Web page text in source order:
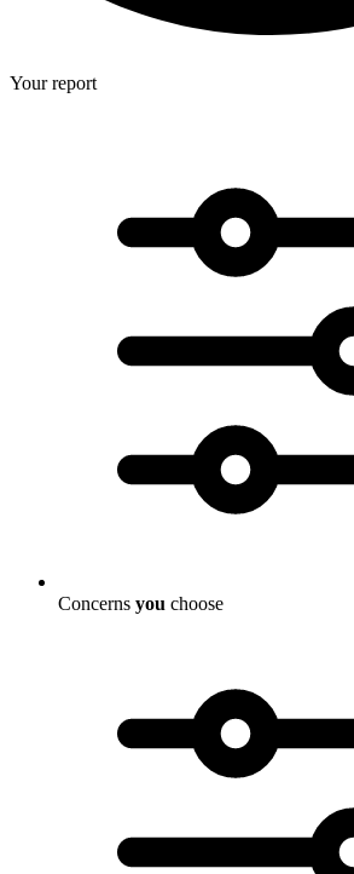
Your report
Concerns you choose